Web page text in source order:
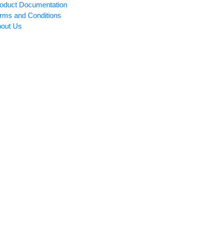
Documentation
and Conditions
Us